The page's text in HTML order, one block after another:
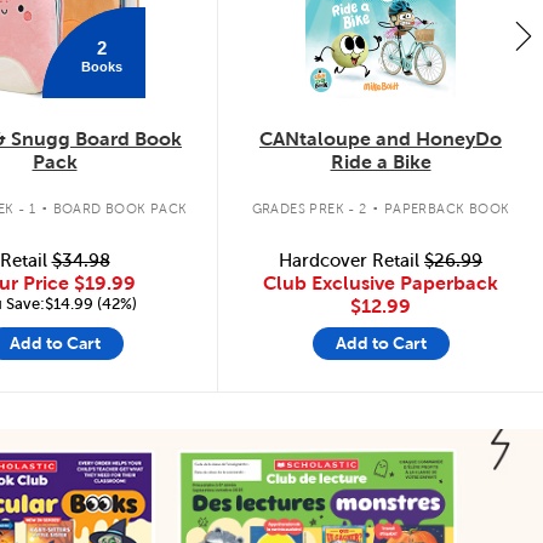
2
Books
Snugg Board Book
Pack
- 1 . BOARD BOOK PACK
Retail$34.98
Price $19.99
Save:$14.99 (42%)
Add to Cart
CANtaloupe and HoneyDo
Ride a Bike
GRADES PREK - 2 . PAPERBACK BOOK
Hardcover Retail $26.99
Club Exclusive Paperback
$12.99
Add to Cart